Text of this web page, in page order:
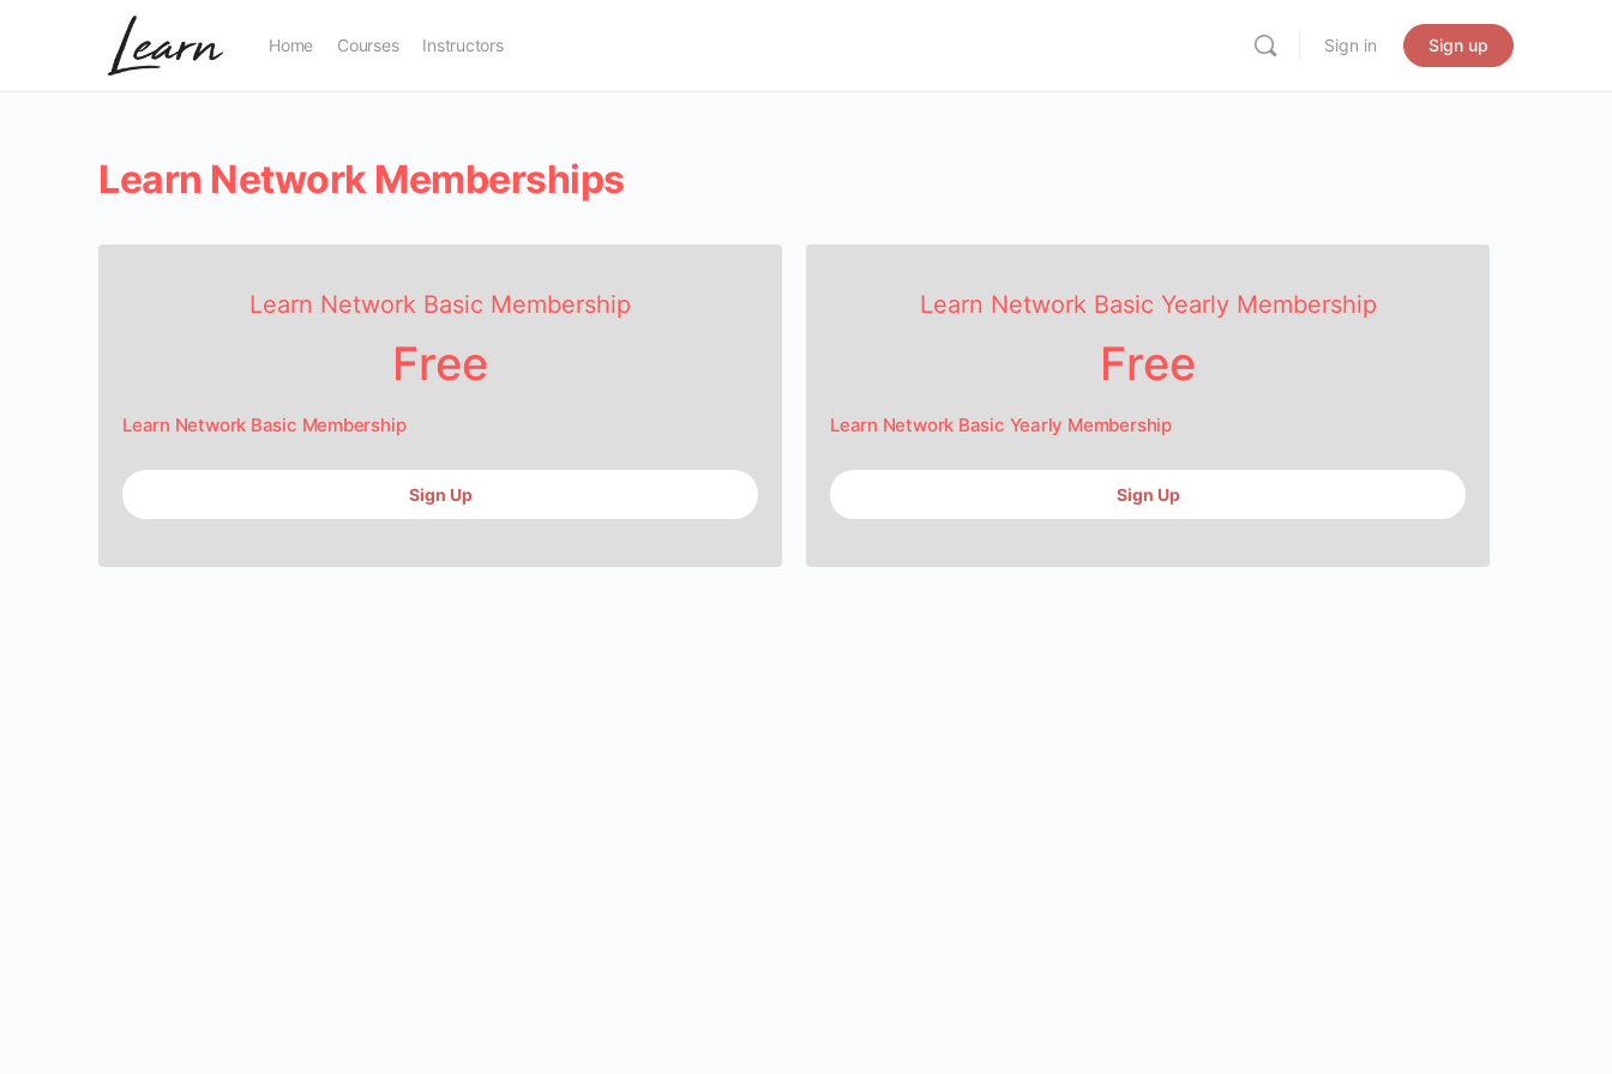
Home Courses Instructors Sign in Sign up
Learn Network Memberships
Learn Network Basic Membership
Free
Learn Network Basic Membership
Sign Up
Learn Network Basic Yearly Membership
Free
Learn Network Basic Yearly Membership
Sign Up